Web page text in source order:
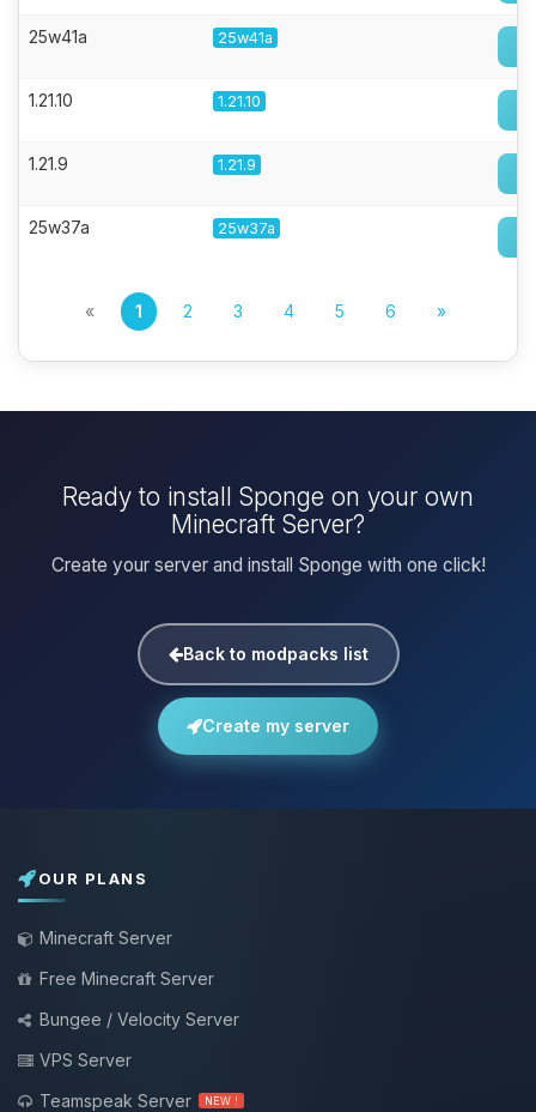
25w41a 25w41a
1.21.10 1.21.10
1.21.9 1.21.9
25w37a 25w37a
« 1 2 3 4 5 6 »
Ready to install Sponge on your own
Minecraft Server?
Create your server and install Sponge with one click!
Back to modpacks list
Create my server
OUR PLANS
Minecraft Server
Free Minecraft Server
Bungee / Velocity Server
VPS Server
Teamspeak Server
NEW !